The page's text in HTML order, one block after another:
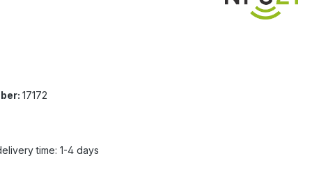
17172
time: 1-4 days